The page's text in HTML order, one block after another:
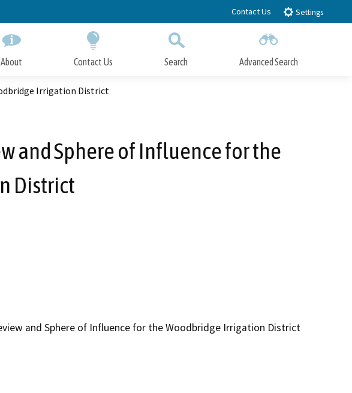
Contact Us Settings
About Contact Us Search Advanced Search
Irrigation District
and Sphere of Influence for the
District
and Sphere of Influence for the Woodbridge Irrigation District